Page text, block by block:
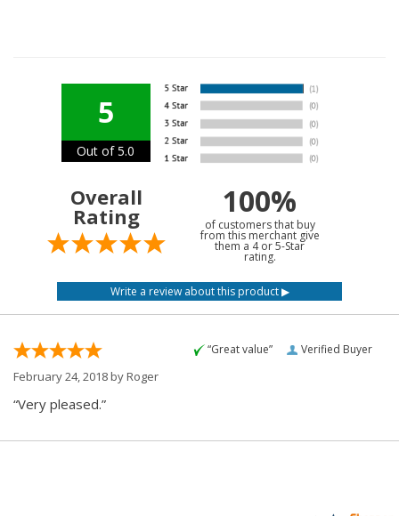
5
Out of 5.0
Overall
Rating 100%
of customers that buy
from this merchant give
them a 4 or 5-Star
rating.
Verified Buyer
“Great value”
February 24, 2018 byRoger
“Very pleased.”